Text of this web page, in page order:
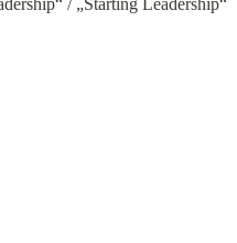
/ „Starting Leadership“